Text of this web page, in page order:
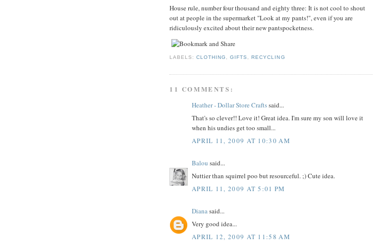
House rule, number four thousand and eighty three: It is not cool to shout
out at people in the supermarket "Look at my pants!", even if you are
ridiculously excited about their new pantspocketness.
LABELS:CLOTHING ,GIFTS ,RECYCLING
11 COMMENTS:
Heather - Dollar Store Craftssaid...
That's so clever!! Love it! Great idea. I'm sure my son will love it
when his undies get too small...
APRIL 11, 2009 AT 10:30 AM
Balou said...
Nuttier than squirrel poo but resourceful. ;) Cute idea.
APRIL 11, 2009 AT 5:01 PM
Dianasaid...
Very good idea...
APRIL 12, 2009 AT 11:58 AM